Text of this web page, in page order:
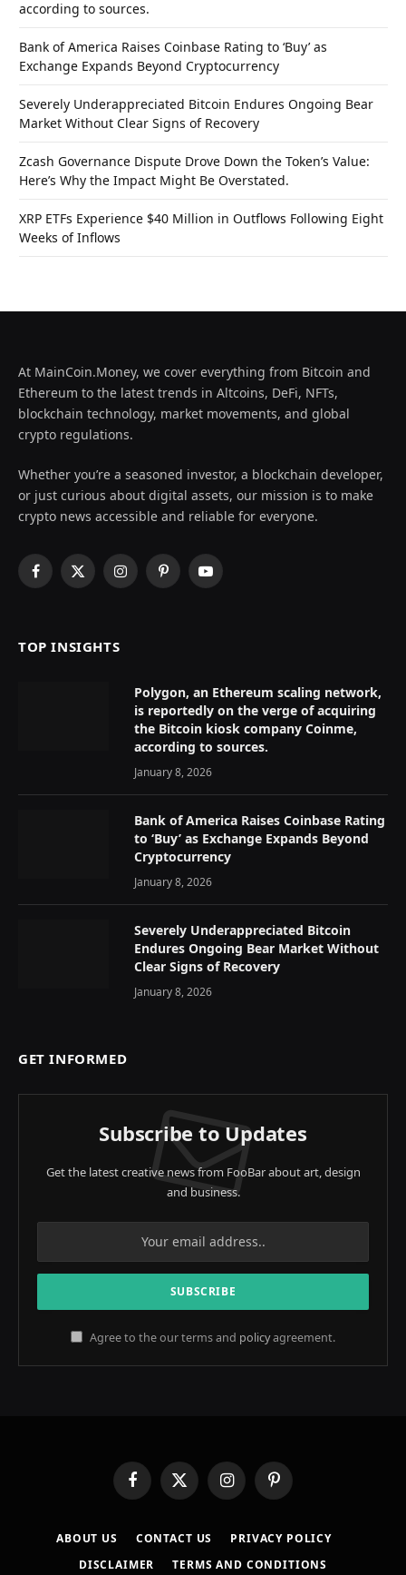
according to sources.
Bank of America Raises Coinbase Rating to ‘Buy’ as
Exchange Expands Beyond Cryptocurrency
Severely Underappreciated Bitcoin Endures Ongoing Bear
Market Without Clear Signs of Recovery
Zcash Governance Dispute Drove Down the Token’s Value:
Here’s Why the Impact Might Be Overstated.
XRP ETFs Experience $40 Million in Outflows Following Eight
Weeks of Inflows
At MainCoin.Money, we cover everything from Bitcoin and
Ethereum to the latest trends in Altcoins, DeFi, NFTs,
blockchain technology, market movements, and global
crypto regulations.
Whether you’re a seasoned investor, a blockchain developer,
or just curious about digital assets, our mission is to make
crypto news accessible and reliable for everyone.
Facebook
X
InstagramPinterestYouTube
TOP INSIGHTS
Polygon, an Ethereum scaling network,
is reportedly on the verge of acquiring
the Bitcoin kiosk company Coinme,
according to sources.
January 8, 2026
Bank of America Raises Coinbase Rating
to ‘Buy’ as Exchange Expands Beyond
Cryptocurrency
January 8, 2026
Severely Underappreciated Bitcoin
Endures Ongoing Bear Market Without
Clear Signs of Recovery
January 8, 2026
GET INFORMED
Subscribe to Updates
Get the latest creative news from FooBar about art, design
and business.
Agree to the our terms and policyagreement.
FacebookX
(Twitter)
InstagramPinterest
ABOUT US CONTACT US
PRIVACY POLICY
DISCLAIMER
TERMS AND CONDITIONS